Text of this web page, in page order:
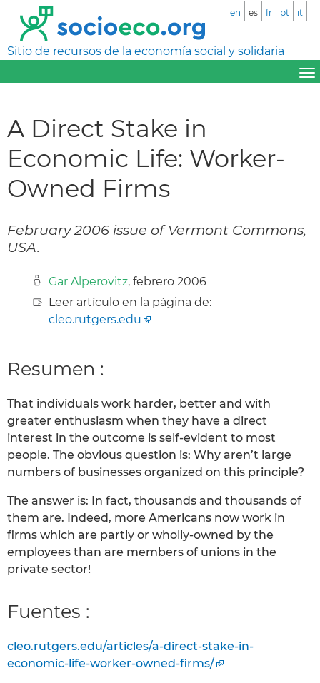
Sitio de recursos de la economía social y solidaria
en es fr pt it
A Direct Stake in
Economic Life: Worker-
Owned Firms
February 2006 issue of Vermont Commons,
USA.
Gar Alperovitz, febrero 2006
Leer artículo en la página de:
cleo.rutgers.edu
Resumen :
That individuals work harder, better and with
greater enthusiasm when they have a direct
interest in the outcome is self-evident to most
people. The obvious question is: Why aren’t large
numbers of businesses organized on this principle?
The answer is: In fact, thousands and thousands of
them are. Indeed, more Americans now work in
firms which are partly or wholly-owned by the
employees than are members of unions in the
private sector!
Fuentes :
cleo.rutgers.edu/articles/a-direct-stake-in-
economic-life-worker-owned-firms/